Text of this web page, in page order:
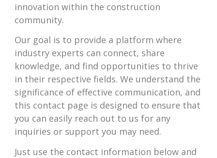
innovation within the construction
community.
Our goal is to provide a platform where
industry experts can connect, share
knowledge, and find opportunities to thrive
in their respective fields. We understand the
significance of effective communication, and
this contact page is designed to ensure that
you can easily reach out to us for any
inquiries or support you may need.
Just use the contact information below and